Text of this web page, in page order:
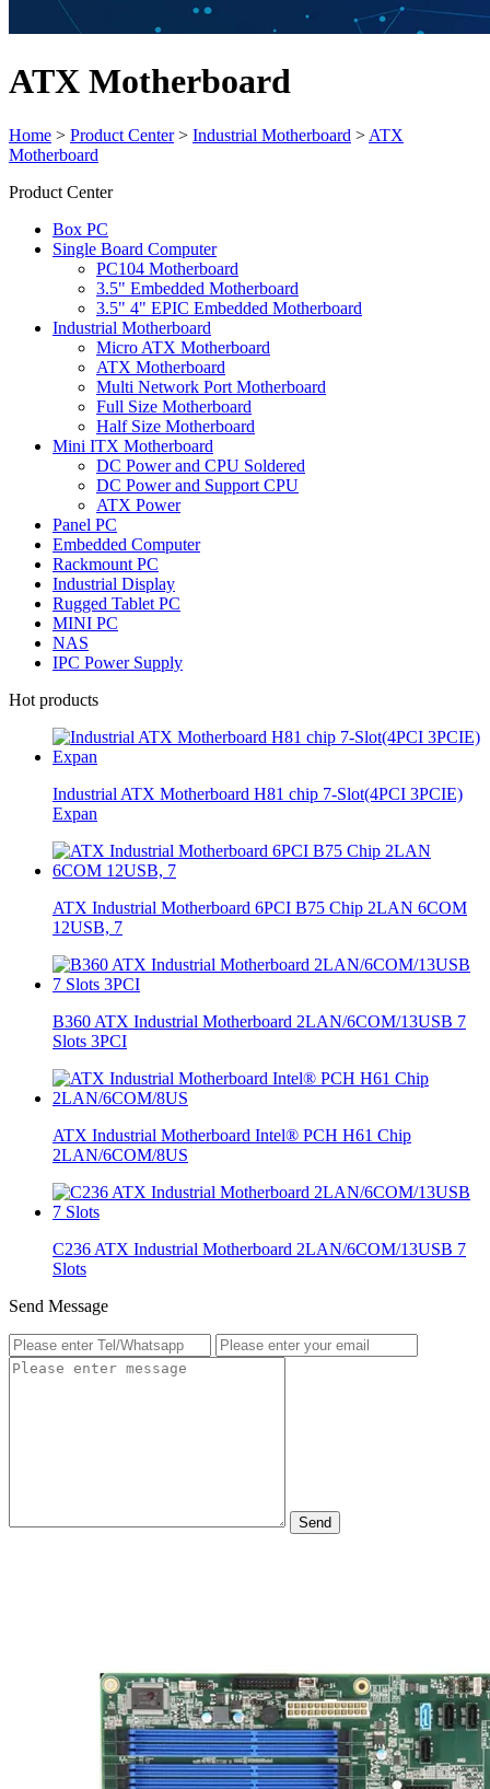
ATX Motherboard
Home > Product Center> Industrial Motherboard > ATX
Motherboard
Product Center
Box PC
Single Board Computer
PC104 Motherboard
3.5" Embedded Motherboard
3.5" 4" EPIC Embedded Motherboard
Industrial Motherboard
Micro ATX Motherboard
ATX Motherboard
Multi Network Port Motherboard
Full Size Motherboard
Half Size Motherboard
Mini ITX Motherboard
DC Power and CPU Soldered
DC Power and Support CPU
ATX Power
Panel PC
Embedded Computer
Rackmount PC
Industrial Display
Rugged Tablet PC
MINI PC
NAS
IPC Power Supply
Hot products
Industrial ATX Motherboard H81 chip 7-Slot(4PCI 3PCIE)
Expan
ATX Industrial Motherboard 6PCI B75 Chip 2LAN 6COM
12USB, 7
B360 ATX Industrial Motherboard 2LAN/6COM/13USB 7
Slots 3PCI
ATX Industrial Motherboard Intel® PCH H61 Chip
2LAN/6COM/8US
C236 ATX Industrial Motherboard 2LAN/6COM/13USB 7
Slots
Send Message
Send